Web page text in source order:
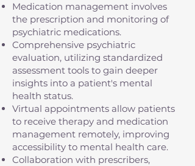
Medication management involves
the prescription and monitoring of
psychiatric medications.
Comprehensive psychiatric
evaluation, utilizing standardized
assessment tools to gain deeper
insights into a patient's mental
health status.
Virtual appointments allow patients
to receive therapy and medication
management remotely, improving
accessibility to mental health care.
Collaboration with prescribers,